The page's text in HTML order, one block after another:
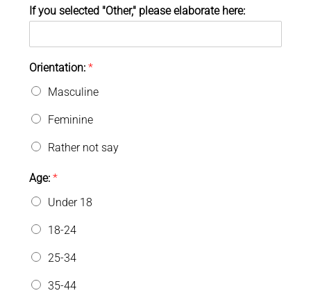
If you selected "Other," please elaborate here:
Orientation: *
Masculine
Feminine
Rather not say
Age: *
Under 18
18-24
25-34
35-44